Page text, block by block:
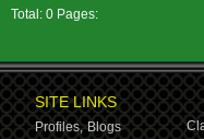
Total: 0 Pages:
SITE LINKS
Profiles, Blogs